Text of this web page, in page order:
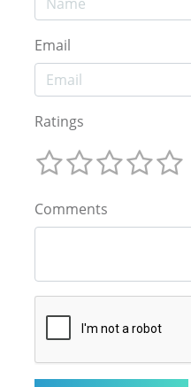
Email
Ratings
Comments